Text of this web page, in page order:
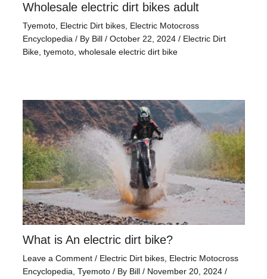
Wholesale electric dirt bikes adult
Tyemoto, Electric Dirt bikes, Electric Motocross
Encyclopedia/ By Bill / October 22, 2024 / Electric Dirt
Bike, tyemoto, wholesale electric dirt bike
What is An electric dirt bike?
Leave a Comment / Electric Dirt bikes, Electric Motocross
Encyclopedia Tyemoto/ By Bill / November 20, 2024 /